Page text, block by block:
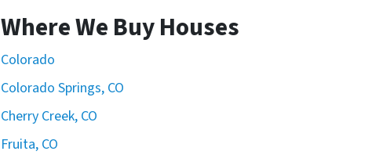
Where We Buy Houses
Colorado
Colorado Springs, CO
Cherry Creek, CO
Fruita, CO